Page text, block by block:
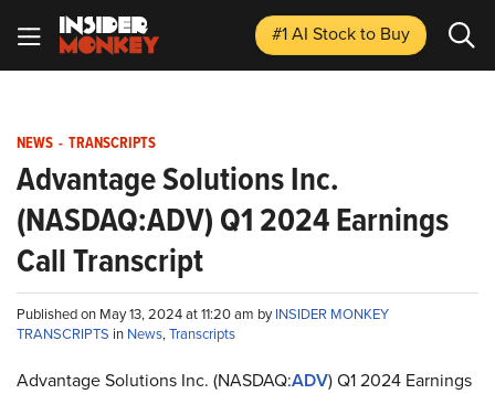
#1 AI Stockto Buy
NEWS - TRANSCRIPTS
Advantage Solutions Inc.
(NASDAQ:ADV) Q1 2024 Earnings
Call Transcript
Published on May 13, 2024 at 11:20 am byINSIDER MONKEY
TRANSCRIPTS in News,Transcripts
Advantage Solutions Inc. (NASDAQ:ADV) Q1 2024 Earnings